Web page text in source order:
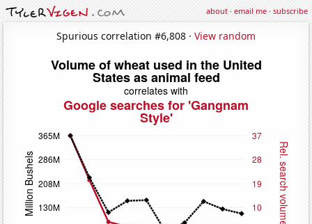
about·email me·subscribe
Spurious correlation #6,808 · View random